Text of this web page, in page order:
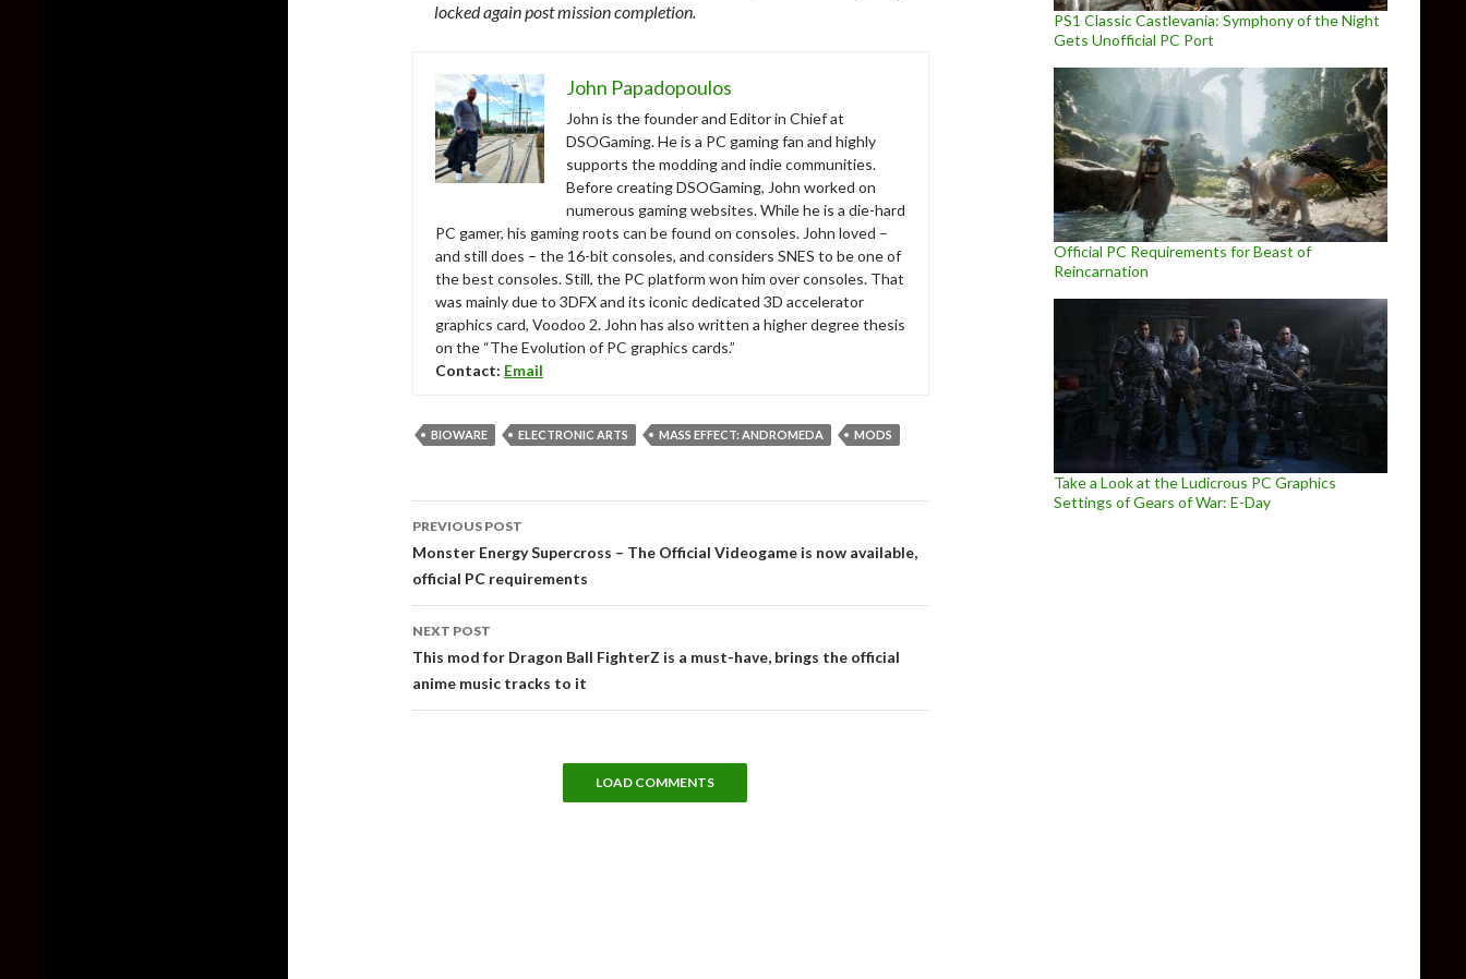
locked again post mission completion.
John Papadopoulos
John is the founder and Editor in Chief at
DSOGaming. He is a PC gaming fan and highly
supports the modding and indie communities.
Before creating DSOGaming, John worked on
numerous gaming websites. While he is a die-hard
PC gamer, his gaming roots can be found on consoles. John loved –
and still does – the 16-bit consoles, and considers SNES to be one of
the best consoles. Still, the PC platform won him over consoles. That
was mainly due to 3DFX and its iconic dedicated 3D accelerator
graphics card, Voodoo 2. John has also written a higher degree thesis
on the “The Evolution of PC graphics cards.”
Contact: Email
BIOWARE ELECTRONIC ARTS MASS EFFECT: ANDROMEDA MODS
navigation
PREVIOUS POST
Monster Energy Supercross – The Official Videogame is now available,
official PC requirements
NEXT POST
This mod for Dragon Ball FighterZ is a must-have, brings the official
anime music tracks to it
LOAD COMMENTS
PS1 Classic Castlevania: Symphony of the Night
Gets Unofficial PC Port
Official PC Requirements for Beast of
Reincarnation
Take a Look at the Ludicrous PC Graphics
Settings of Gears of War: E-Day